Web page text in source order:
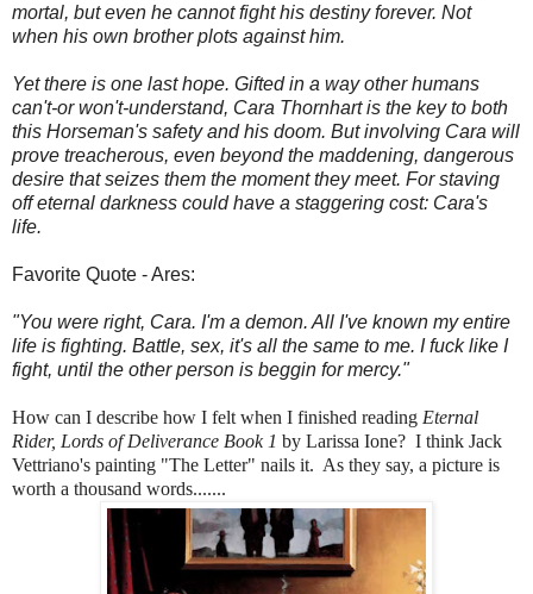
mortal, but even he cannot fight his destiny forever. Not
when his own brother plots against him.
Yet there is one last hope. Gifted in a way other humans
can't-or won't-understand, Cara Thornhart is the key to both
this Horseman's safety and his doom. But involving Cara will
prove treacherous, even beyond the maddening, dangerous
desire that seizes them the moment they meet. For staving
off eternal darkness could have a staggering cost: Cara's
life.
Favorite Quote - Ares:
"You were right, Cara. I'm a demon. All I've known my entire
life is fighting. Battle, sex, it's all the same to me. I fuck like I
fight, until the other person is beggin for mercy."
How can I describe how I felt when I finished reading Eternal
Rider, Lords of Deliverance Book 1 by Larissa Ione? I think Jack
Vettriano's painting "The Letter" nails it. As they say, a picture is
worth a thousand words.......